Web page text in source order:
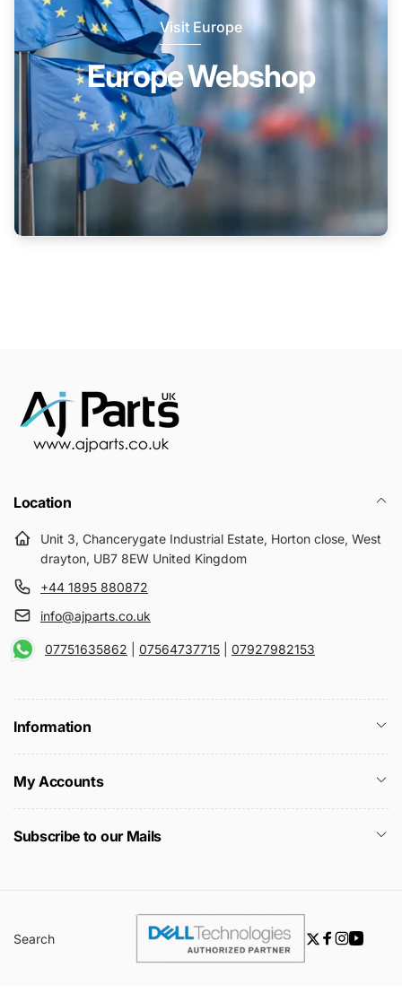
Visit Europe
Europe Webshop
Location
Unit 3, Chancerygate Industrial Estate, Horton close, West
drayton, UB7 8EW United Kingdom
+44 1895 880872
info@ajparts.co.uk
07751635862 07564737715 07927982153
Information
My Accounts
Subscribe to our Mails
Search
Twitter
Facebook